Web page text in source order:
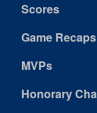
Scores
Game Recaps
MVPs
Honorary